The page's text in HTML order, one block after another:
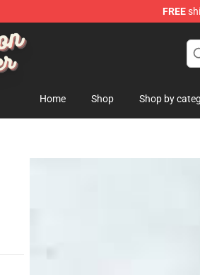
FREE
Merchandise Store
Home Shop Shop by